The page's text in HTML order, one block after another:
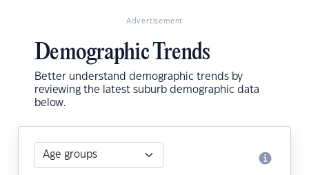
Advertisement
Demographic Trends
Better understand demographic trends by
reviewing the latest suburb demographic data
below.